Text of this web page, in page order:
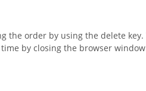
the order by using the delete
by closing the browser